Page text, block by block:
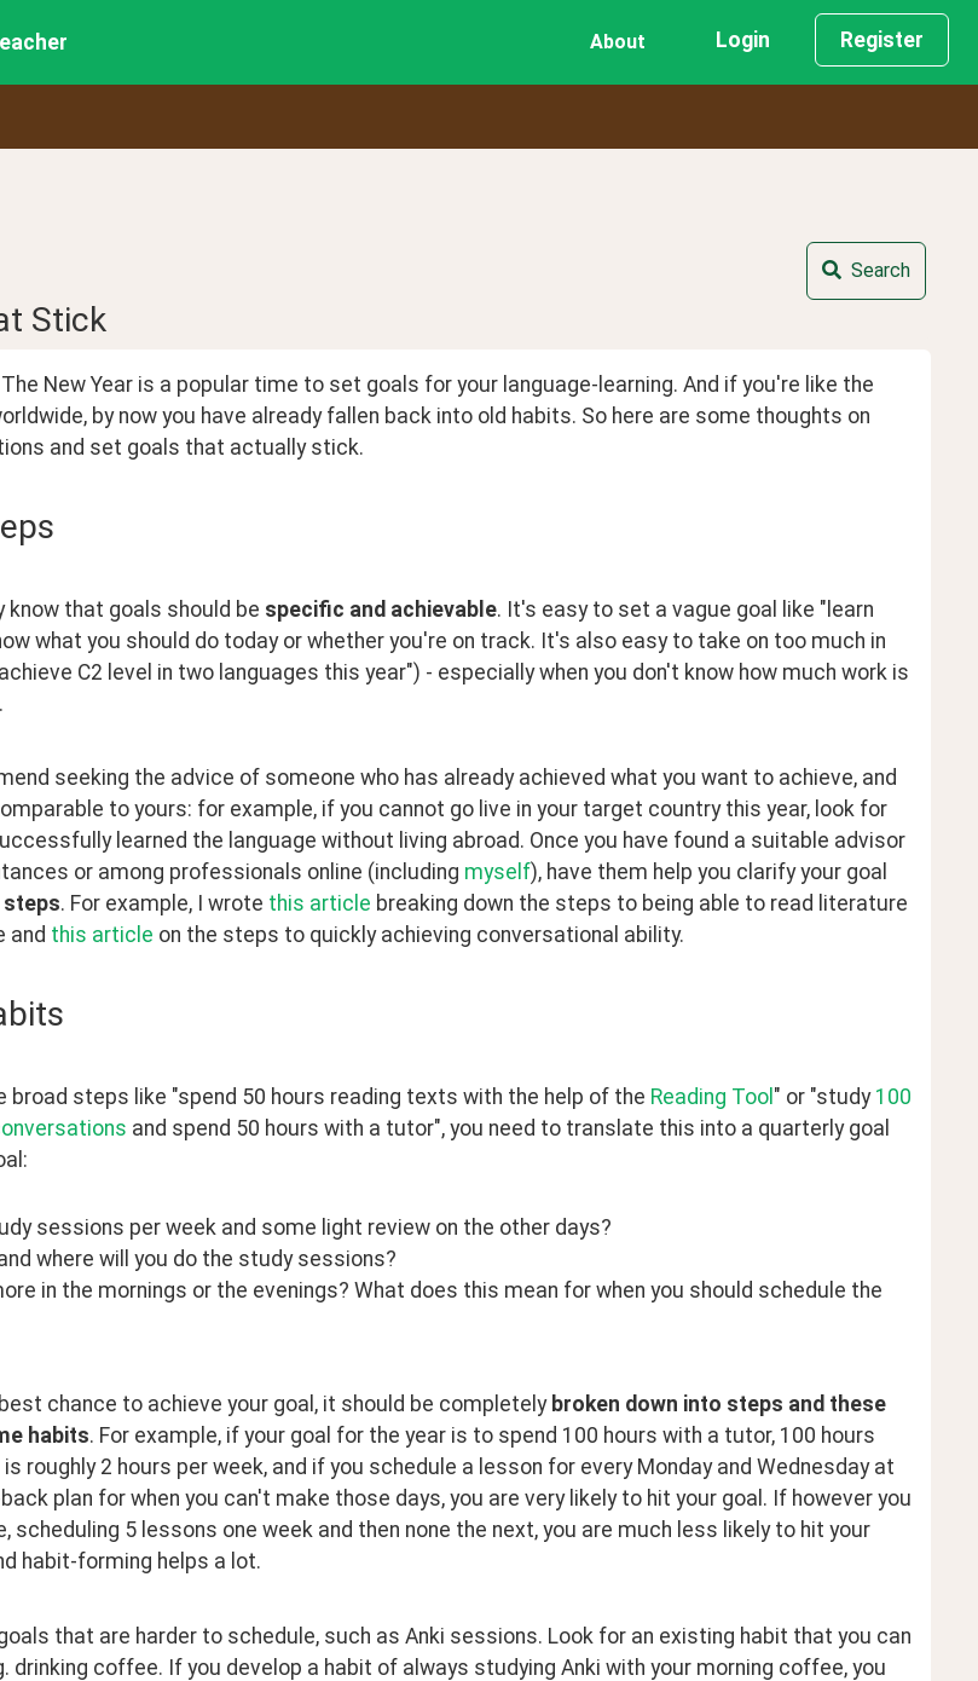
About Login Register
Search
Stick
The New Year is a popular time to set goals for your language-learning. And if you're like the
by now you have already fallen back into old habits. So here are some thoughts on
and set goals that actually stick.
know that goals should be specific and achievable. It's easy to set a vague goal like "learn
what you should do today or whether you're on track. It's also easy to take on too much in
C2 level in two languages this year") - especially when you don't know how much work is
seeking the advice of someone who has already achieved what you want to achieve, and
to yours: for example, if you cannot go live in your target country this year, look for
learned the language without living abroad. Once you have found a suitable advisor
or among professionals online (including myself), have them help you clarify your goal
steps. For example, I wrote this article breaking down the steps to being able to read literature
and this article on the steps to quickly achieving conversational ability.
broad steps like "spend 50 hours reading texts with the help of the Reading Tool " or "study 100
and spend 50 hours with a tutor", you need to translate this into a quarterly goal
sessions per week and some light review on the other days?
where will you do the study sessions?
in the mornings or the evenings? What does this mean for when you should schedule the
chance to achieve your goal, it should be completely broken down into steps and these
habits. For example, if your goal for the year is to spend 100 hours with a tutor, 100 hours
roughly 2 hours per week, and if you schedule a lesson for every Monday and Wednesday at
plan for when you can't make those days, you are very likely to hit your goal. If however you
scheduling 5 lessons one week and then none the next, you are much less likely to hit your
habit-forming helps a lot.
that are harder to schedule, such as Anki sessions. Look for an existing habit that you can
drinking coffee. If you develop a habit of always studying Anki with your morning coffee, you